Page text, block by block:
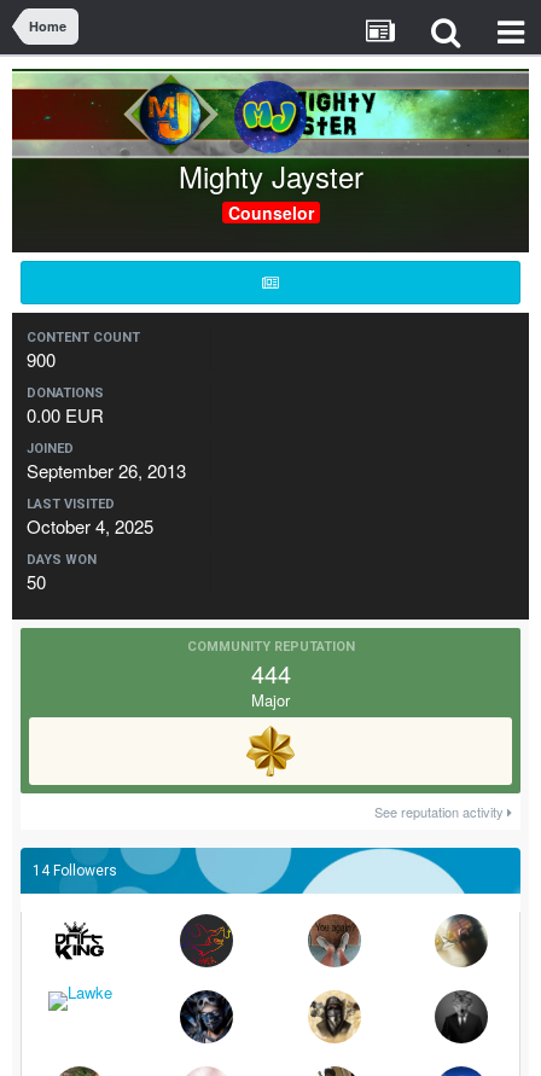
Home
Mighty Jayster
Counselor
CONTENT COUNT
900
DONATIONS
0.00 EUR
JOINED
September 26, 2013
LAST VISITED
October 4, 2025
DAYS WON
50
COMMUNITY REPUTATION
444
Major
See reputation activity
14 Followers